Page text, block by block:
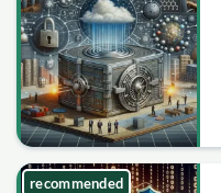
recommended